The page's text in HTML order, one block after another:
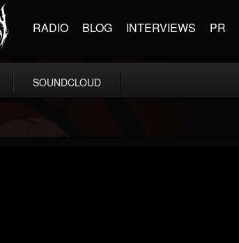
RADIO BLOG INTERVIEWS PR
SOUNDCLOUD